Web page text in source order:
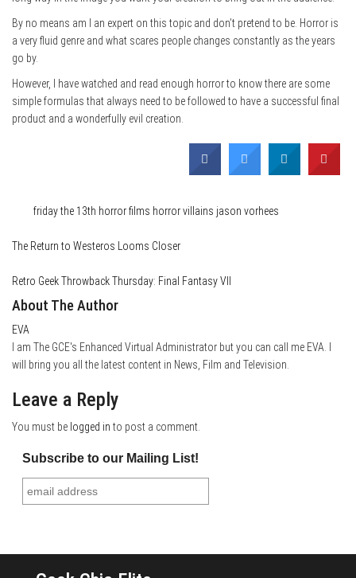
By no means am I an expert on this topic and don’t pretend to be. Horror is
a very fluid genre and what scares people changes constantly as the years
go by.
However, I have watched and read enough horror to know there are some
simple formulas that always need to be followed to have a successful final
product and a wonderfully evil creation.
friday the 13th horror films horror villains jason vorhees
The Return to Westeros Looms Closer
Retro Geek Throwback Thursday: Final Fantasy VII
About The Author
EVA
I am The GCE's Enhanced Virtual Administrator but you can call me EVA. I
will bring you all the latest content in News, Film and Television.
Leave a Reply
You must be logged in to post a comment.
Subscribe to our Mailing List!